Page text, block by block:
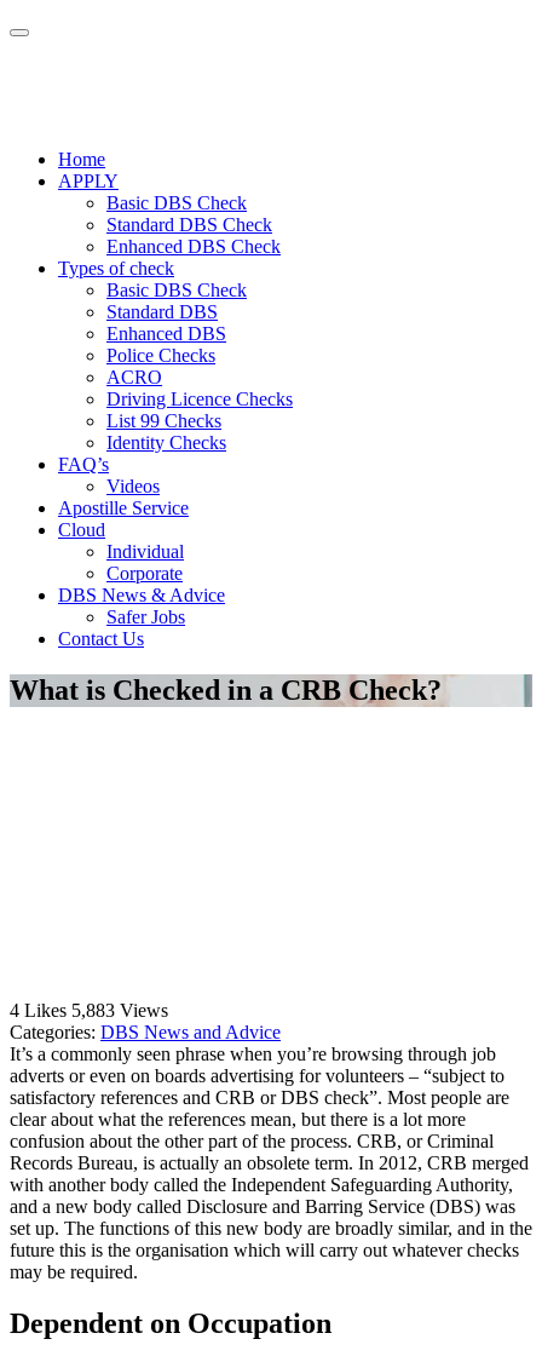
Home
APPLY
Basic DBS Check
Standard DBS Check
Enhanced DBS Check
Types of check
Basic DBS Check
Standard DBS
Enhanced DBS
Police Checks
ACRO
Driving Licence Checks
List 99 Checks
Identity Checks
FAQ’s
Videos
Apostille Service
Cloud
Individual
Corporate
DBS News & Advice
Safer Jobs
Contact Us
What is Checked in a CRB Check?
4 Likes 5,883 Views
Categories: DBS News and Advice
It’s a commonly seen phrase when you’re browsing through job
adverts or even on boards advertising for volunteers – “subject to
satisfactory references and CRB or DBS check”. Most people are
clear about what the references mean, but there is a lot more
confusion about the other part of the process. CRB, or Criminal
Records Bureau, is actually an obsolete term. In 2012, CRB merged
with another body called the Independent Safeguarding Authority,
and a new body called Disclosure and Barring Service (DBS) was
set up. The functions of this new body are broadly similar, and in the
future this is the organisation which will carry out whatever checks
may be required.
Dependent on Occupation